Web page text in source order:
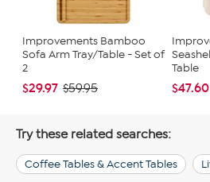
Improvements Bamboo
Sofa Arm Tray/Table - Set of
2
$29.97 $59.95
Table
$47.60
Try these related searches:
Coffee Tables & Accent Tables